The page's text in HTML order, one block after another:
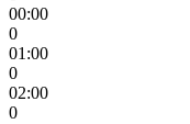
00:00
0
01:00
0
02:00
0